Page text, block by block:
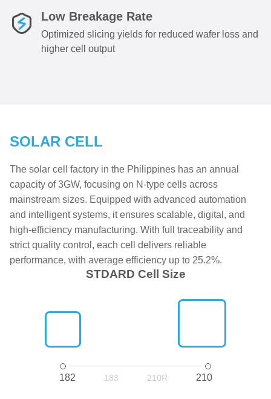
Low Breakage Rate
Optimized slicing yields for reduced wafer loss and
higher cell output
SOLAR CELL
The solar cell factory in the Philippines has an annual
capacity of 3GW, focusing on N-type cells across
mainstream sizes. Equipped with advanced automation
and intelligent systems, it ensures scalable, digital, and
high-efficiency manufacturing. With full traceability and
strict quality control, each cell delivers reliable
performance, with average efficiency up to 25.2%.
STDARD Cell Size
182 183 210R 210